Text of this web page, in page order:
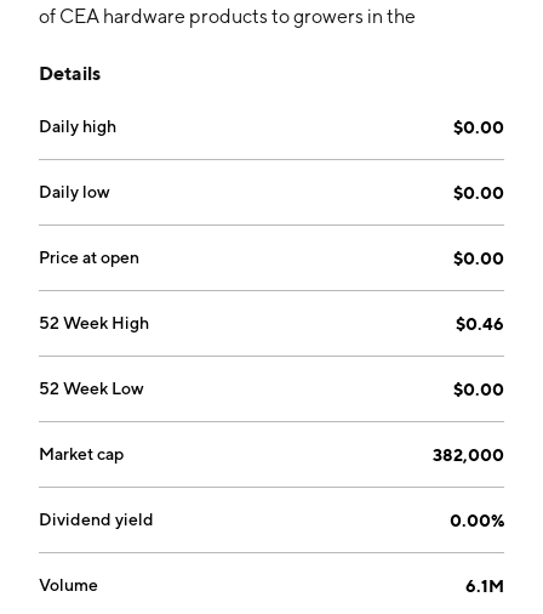
of CEA hardware products to growers in the
North America. The company was founded by Tie Li on
CA.
Details
Daily high $0.00
Daily low $0.00
Price at open $0.00
52 Week High $0.46
52 Week Low $0.00
Market cap 382,000
Dividend yield 0.00%
Volume 6.1M